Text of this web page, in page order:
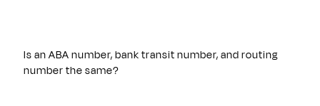
Is an ABA number, bank transit number, and routing
number the same?